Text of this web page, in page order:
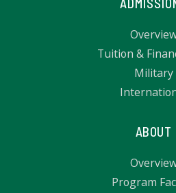
Tuition &
Military
ABOUT
Program